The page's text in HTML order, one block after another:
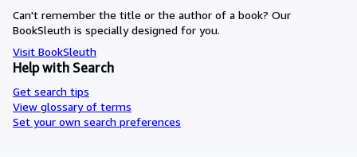
Can't remember the title or the author of a book? Our
BookSleuth is specially designed for you.
Visit BookSleuth
Help with Search
Get search tips
View glossary of terms
Set your own search preferences